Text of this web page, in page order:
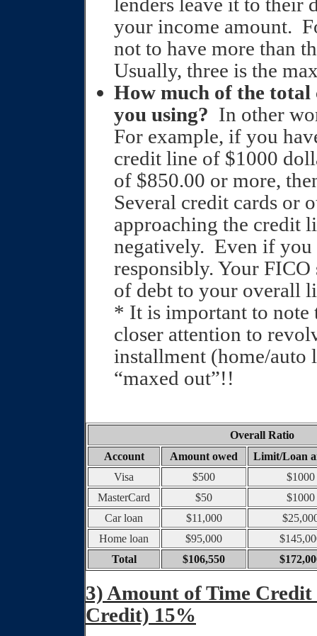
your income amount.
not to have more than
Usually, three is the
How much of the
you using? In other
For example, if you
credit line of $1000
of $850.00 or more,
Several credit cards or
approaching the credit
negatively. Even if you
responsibly. Your
of debt to your overall
* It is important to note
closer attention to
installment (home/auto
“maxed out”!!
Overall Ratio
Account
Amount owed
Limit/Loan
Visa
$500
$1000
MasterCard
$50
$1000
Car loan
$11,000
Home loan
$95,000
Total
$106,550
3) Amount of Time
Credit) 15%